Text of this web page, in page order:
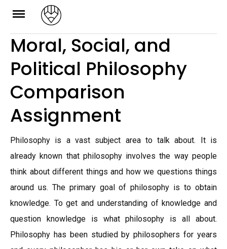
Skip
content
Moral, Social, and
Political Philosophy
Comparison
Assignment
Philosophy is a vast subject area to talk about. It is
already known that philosophy involves the way people
think about different things and how we questions things
around us. The primary goal of philosophy is to obtain
knowledge. To get and understanding of knowledge and
question knowledge is what philosophy is all about.
Philosophy has been studied by philosophers for years